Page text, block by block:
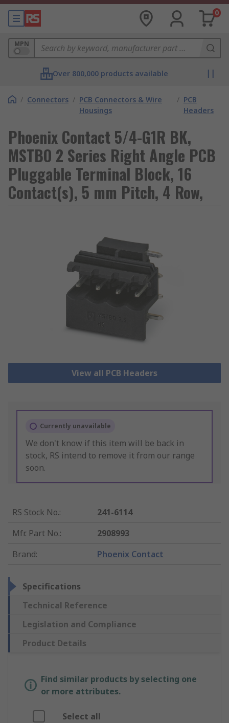
0
MPN
Over 800,000 products available
/ Connectors / PCB Connectors & Wire
Housings
/ PCB
Headers
Phoenix Contact 5/4-G1R BK,
MSTBO 2 Series Right Angle PCB
Pluggable Terminal Block, 16
Contact(s), 5 mm Pitch, 4 Row,
View all PCB Headers
Currently unavailable
We don't know if this item will be back in
stock, RS intend to remove it from our range
soon.
RS Stock No.:
241-6114
Mfr. Part No.:
2908993
Brand: Phoenix Contact
Specifications
Technical Reference
Legislation and Compliance
Product Details
Find similar products by selecting one
or more attributes.
Select all